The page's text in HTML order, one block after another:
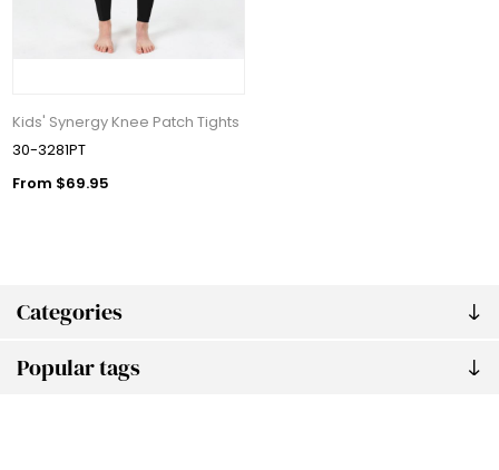
Categories
Popular tags
Kids' Synergy Knee Patch Tights
30-3281PT
From $69.95